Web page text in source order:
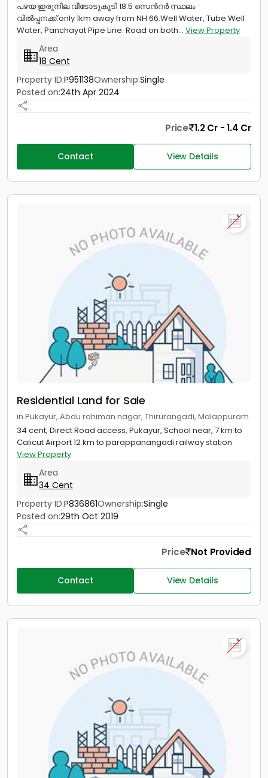
പഴയ ഇരുനില വീടോടുകൂടി 18.5 സെൻറർ സ്ഥലം
വിൽപ്പനക്ക്.only 1km away from NH 66.Well Water, Tube Well
Water, Panchayat Pipe Line. Road on both... View Property
Area
18 Cent
Property ID:P951138Ownership:Single
Posted on:24th Apr 2024
Price 1.2 Cr - 1.4 Cr
Contact View Details
Residential Land for Sale
in Pukayur, Abdu rahiman nagar, Thirurangadi, Malappuram
34 cent, Direct Road access, Pukayur, School near, 7 km to
Calicut Airport 12 km to parappanangadi railway station
View Property
Area
34 Cent
Property ID:P836861Ownership:Single
Posted on:29th Oct 2019
Price Not Provided
Contact View Details